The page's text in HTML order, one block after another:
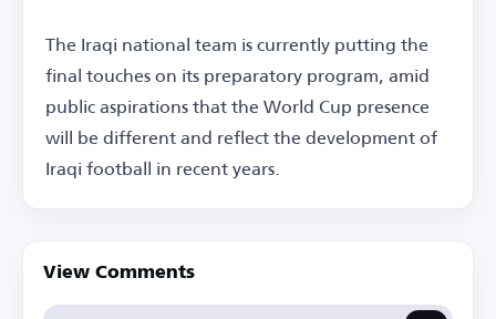
The Iraqi national team is currently putting the
final touches on its preparatory program, amid
public aspirations that the World Cup presence
will be different and reflect the development of
Iraqi football in recent years.
View Comments